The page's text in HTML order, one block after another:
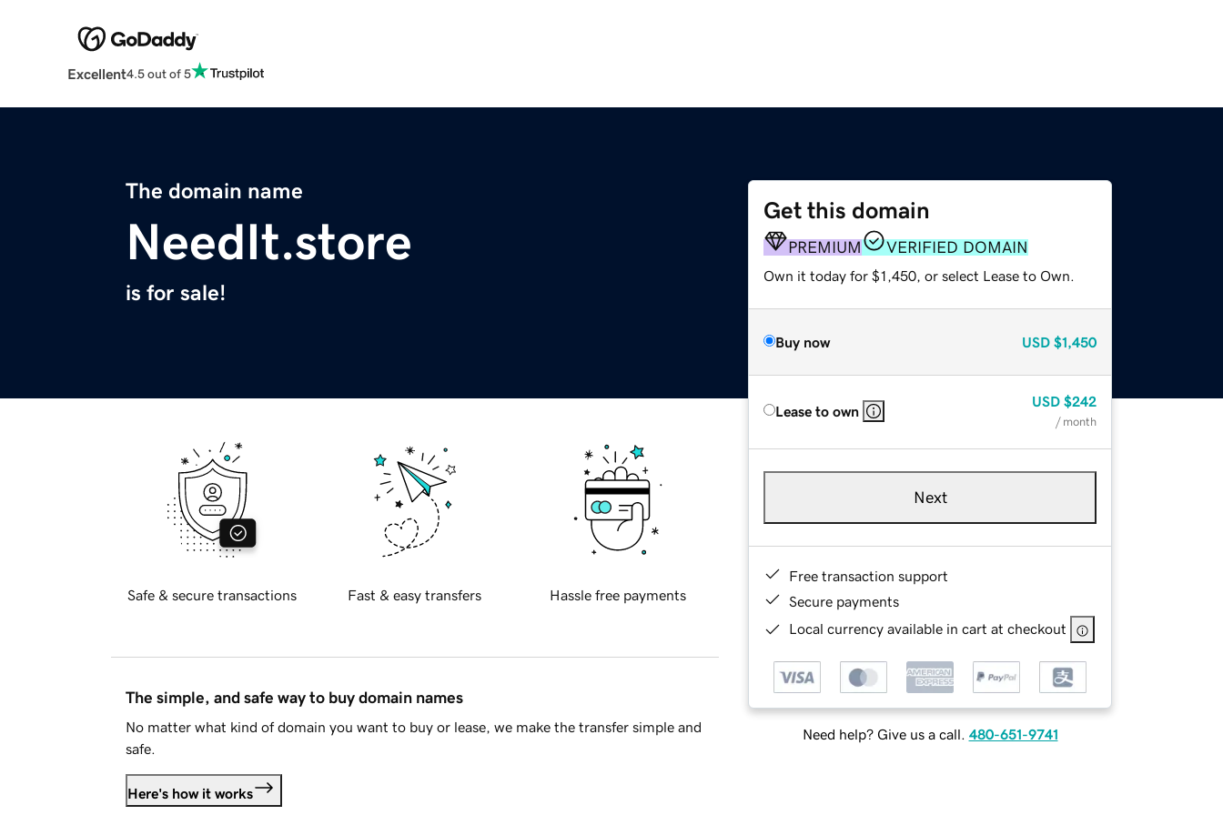
Excellent4.5 out of 5
The domain name
NeedIt.store
is for sale!
Get this domain
PREMIUM VERIFIED DOMAIN
Own it today for $1,450, or select Lease to Own.
Buy now USD $1,450
Lease to own
USD $242
/ month
Next
Free transaction support
Secure payments
Local currency available in cart at checkout
Need help? Give us a call. 480-651-9741
Safe & secure transactions Fast & easy transfers Hassle free payments
The simple, and safe way to buy domain names
No matter what kind of domain you want to buy or lease, we make the transfer simple and
safe.
Here's how it works